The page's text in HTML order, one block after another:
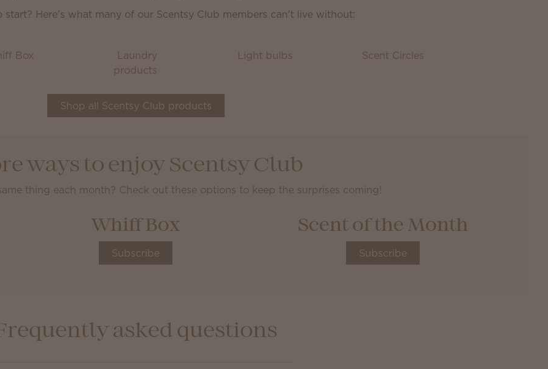
start? Here's what many of our Scentsy Club members can't live without:
Box
Laundry
products
Light bulbs Scent Circles
Shop all Scentsy Club products
ways to enjoy Scentsy Club
thing each month? Check out these options to keep the surprises coming!
Whiff Box
Subscribe
Scent of the Month
Subscribe
asked questions